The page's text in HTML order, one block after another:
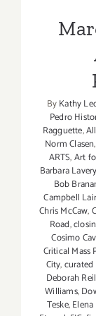
ByKathy
Pedro
Ragguette,
Norm Clasen,
ARTS,Art
Barbara
Bob
Campbell
Chris McCaw,
Road,
Cosimo
Critical Mass
City,curated
Deborah
Williams,
Teske,